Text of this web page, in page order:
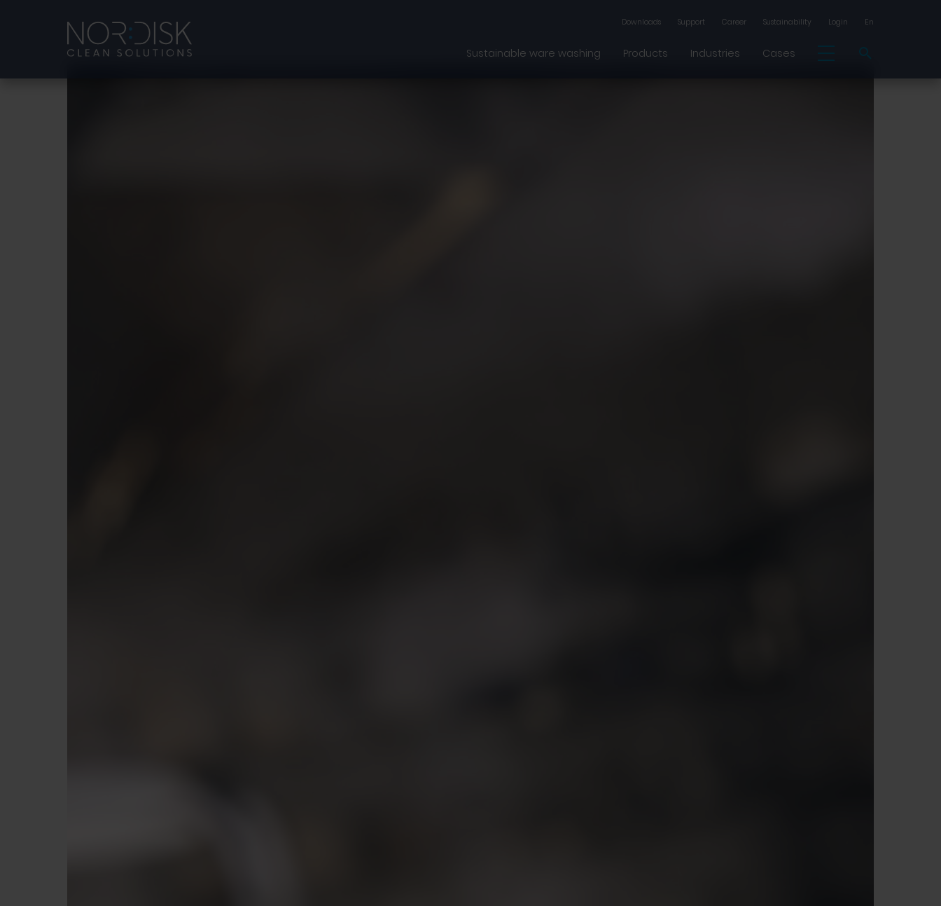
Downloads Support Career Sustainability Login En
Sustainable ware washing Products Industries Cases